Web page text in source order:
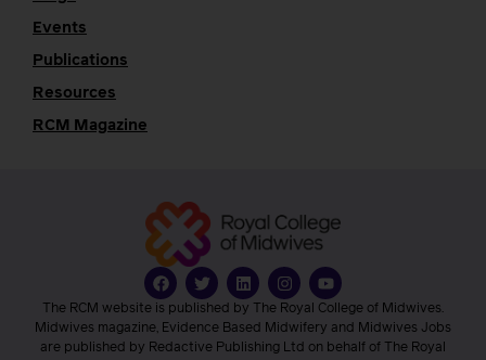
Events
Publications
Resources
RCM Magazine
The RCM website is published by The Royal College of Midwives.
Midwives magazine, Evidence Based Midwifery and Midwives Jobs
are published by Redactive Publishing Ltd on behalf of The Royal